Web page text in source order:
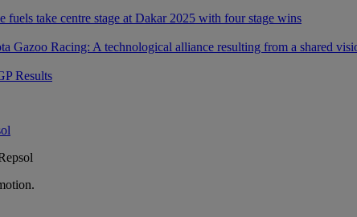
fuels take centre stage at Dakar 2025 with four stage wins
Gazoo Racing: A technological alliance resulting from a shared
Results